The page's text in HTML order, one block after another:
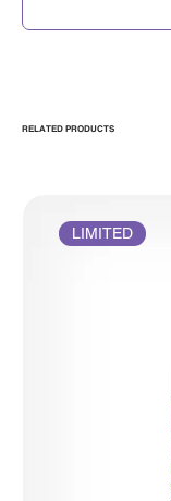
RELATED PRODUCTS
LIMITED